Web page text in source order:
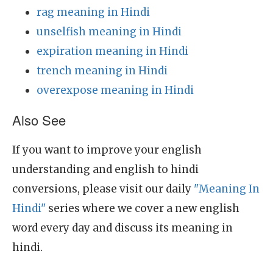
rag meaning in Hindi
unselfish meaning in Hindi
expiration meaning in Hindi
trench meaning in Hindi
overexpose meaning in Hindi
Also See
If you want to improve your english
understanding and english to hindi
conversions, please visit our daily "Meaning In
Hindi" series where we cover a new english
word every day and discuss its meaning in
hindi.